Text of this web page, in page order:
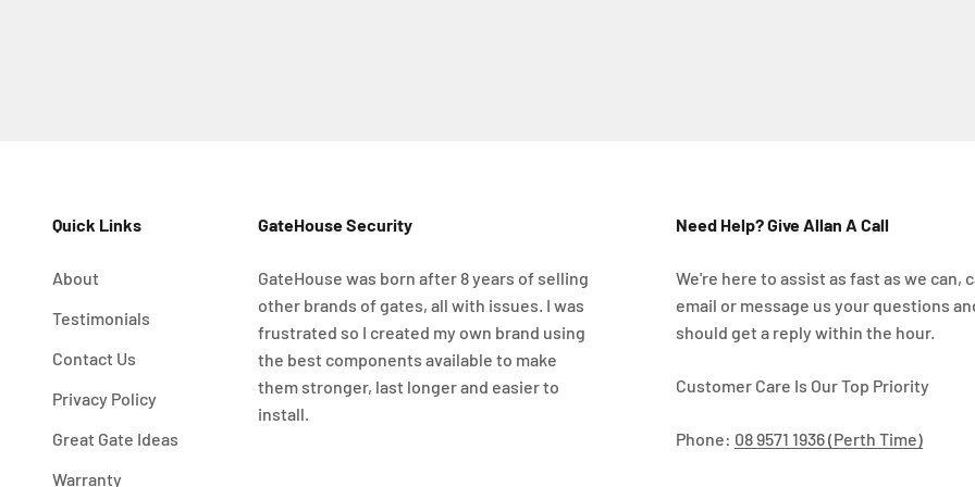
Quick Links
About
Testimonials
Contact Us
Privacy Policy
Great Gate Ideas
Warranty
GateHouse Security
GateHouse was born after 8 years of selling
other brands of gates, all with issues. I was
frustrated so I created my own brand using
the best components available to make
them stronger, last longer and easier to
install.
Need Help? Give Allan A Call
We're here to assist as fast as we can,
email or message us your questions
should get a reply within the hour.
Customer Care Is Our Top Priority
Phone: 08 9571 1936 (Perth Time)